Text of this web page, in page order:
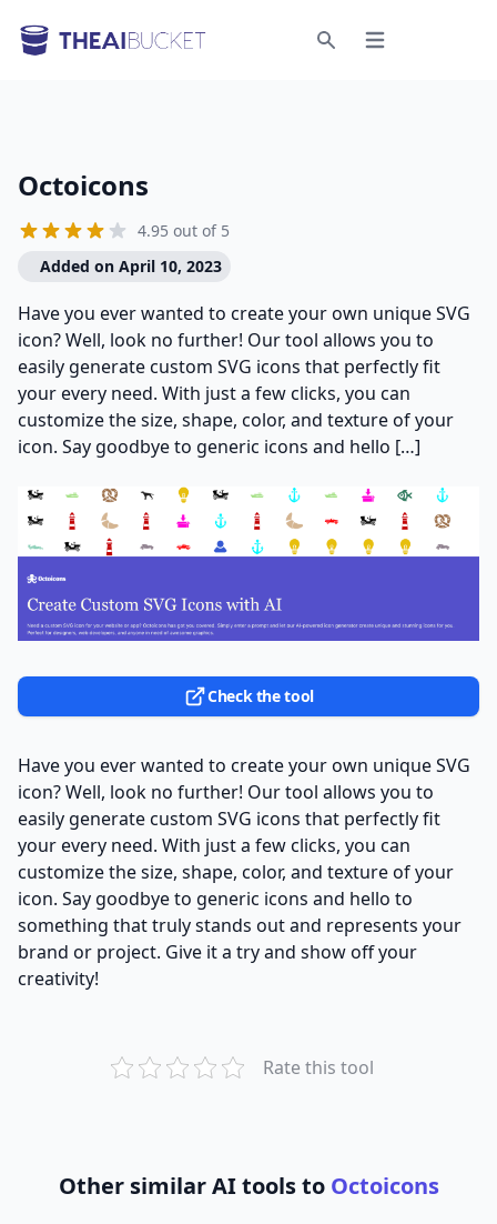
Open menu
Octoicons
4.95 out of 5
Added on April 10, 2023
Have you ever wanted to create your own unique SVG
icon? Well, look no further! Our tool allows you to
easily generate custom SVG icons that perfectly fit
your every need. With just a few clicks, you can
customize the size, shape, color, and texture of your
icon. Say goodbye to generic icons and hello […]
Check the tool
Have you ever wanted to create your own unique SVG
icon? Well, look no further! Our tool allows you to
easily generate custom SVG icons that perfectly fit
your every need. With just a few clicks, you can
customize the size, shape, color, and texture of your
icon. Say goodbye to generic icons and hello to
something that truly stands out and represents your
brand or project. Give it a try and show off your
creativity!
Rate this tool
Other similar AI tools to Octoicons